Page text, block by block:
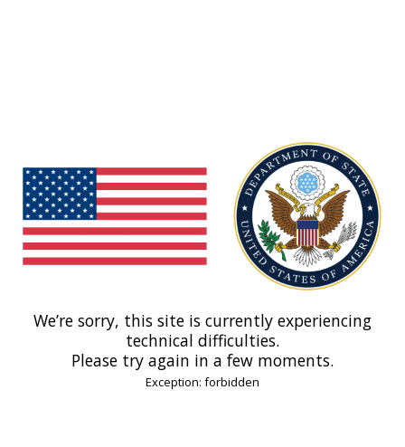
We’re sorry, this site is currently experiencing
technical difficulties.
Please try again in a few moments.
Exception: forbidden